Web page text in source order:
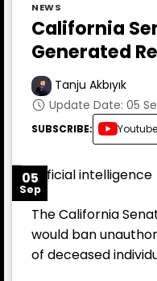
NEWS
California
Generated
Tanju Akbıyık
Update Date: 05
SUBSCRIBE: Youtube
05
Sep
The California
would ban
of deceased